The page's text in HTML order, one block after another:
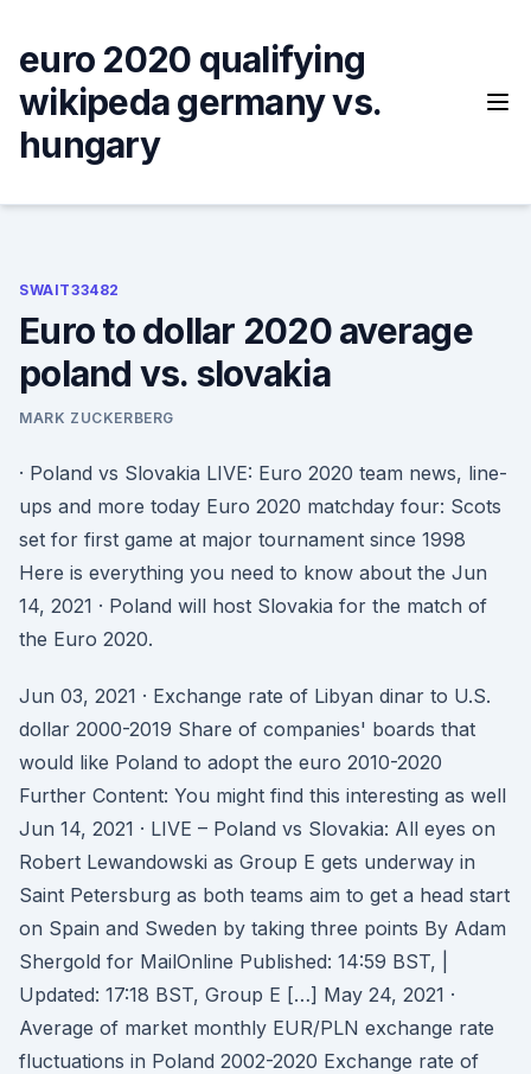
content
euro 2020 qualifying
wikipeda germany vs.
hungary
SWAIT33482
Euro to dollar 2020 average
poland vs. slovakia
MARK ZUCKERBERG
· Poland vs Slovakia LIVE: Euro 2020 team news, line-
ups and more today Euro 2020 matchday four: Scots
set for first game at major tournament since 1998
Here is everything you need to know about the Jun
14, 2021 · Poland will host Slovakia for the match of
the Euro 2020.
Jun 03, 2021 · Exchange rate of Libyan dinar to U.S.
dollar 2000-2019 Share of companies' boards that
would like Poland to adopt the euro 2010-2020
Further Content: You might find this interesting as well
Jun 14, 2021 · LIVE – Poland vs Slovakia: All eyes on
Robert Lewandowski as Group E gets underway in
Saint Petersburg as both teams aim to get a head start
on Spain and Sweden by taking three points By Adam
Shergold for MailOnline Published: 14:59 BST, |
Updated: 17:18 BST, Group E […] May 24, 2021 ·
Average of market monthly EUR/PLN exchange rate
fluctuations in Poland 2002-2020 Exchange rate of